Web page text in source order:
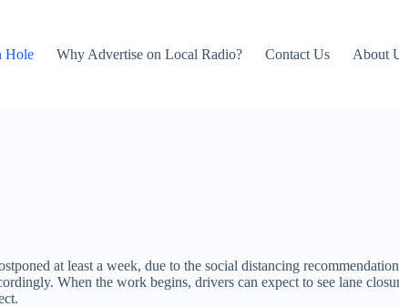
Hole Why Advertise on Local Radio? Contact Us About
at least a week, due to the social distancing
When the work begins, drivers can expect to see lane